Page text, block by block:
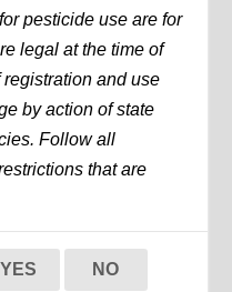
pesticide use are for
legal at the time of
and use
by action of state
Follow all
that are
YES NO